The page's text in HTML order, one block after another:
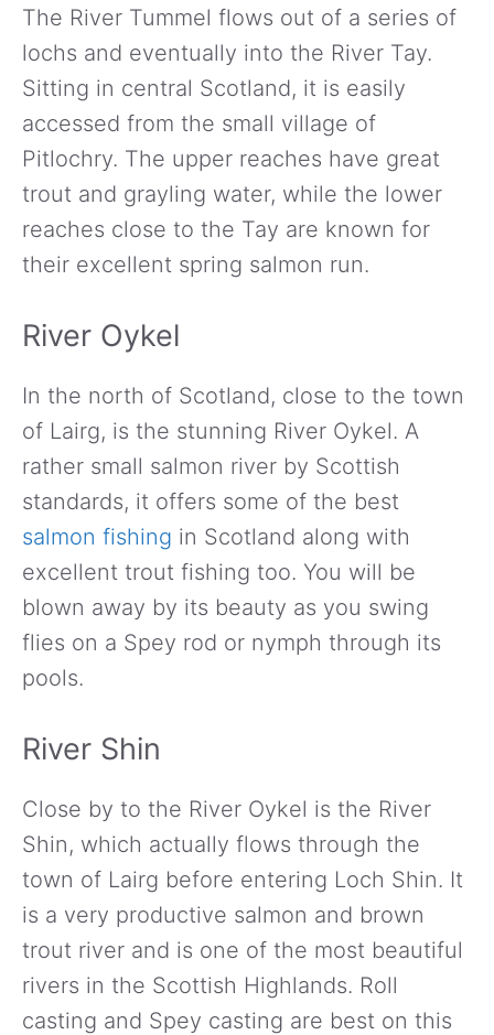
The River Tummel flows out of a series of
lochs and eventually into the River Tay.
Sitting in central Scotland, it is easily
accessed from the small village of
Pitlochry. The upper reaches have great
trout and grayling water, while the lower
reaches close to the Tay are known for
their excellent spring salmon run.
River Oykel
In the north of Scotland, close to the town
of Lairg, is the stunning River Oykel. A
rather small salmon river by Scottish
standards, it offers some of the best
salmon fishing in Scotland along with
excellent trout fishing too. You will be
blown away by its beauty as you swing
flies on a Spey rod or nymph through its
pools.
River Shin
Close by to the River Oykel is the River
Shin, which actually flows through the
town of Lairg before entering Loch Shin. It
is a very productive salmon and brown
trout river and is one of the most beautiful
rivers in the Scottish Highlands. Roll
casting and Spey casting are best on this